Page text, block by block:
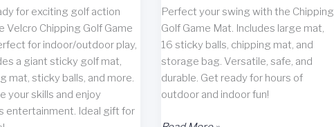
for exciting golf action
Velcro Chipping Golf Game
for indoor/outdoor play,
a giant sticky golf mat,
mat, sticky balls, and more.
your skills and enjoy
entertainment. Ideal gift for
Perfect your swing with the Chipping
Golf Game Mat. Includes large mat,
16 sticky balls, chipping mat, and
storage bag. Versatile, safe, and
durable. Get ready for hours of
outdoor and indoor fun!